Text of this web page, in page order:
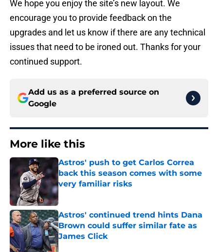
We hope you enjoy the site’s new layout. We
encourage you to provide feedback on the
upgrades and let us know if there are any technical
issues that need to be ironed out. Thanks for your
continued support.
Add us as a preferred source on
Google
More like this
Astros' push to get Carlos Correa
back this season comes with some
very familiar risks
Astros' continued trend hints Dana
Brown could suffer similar fate as
James Click
Published by on Invalid Date